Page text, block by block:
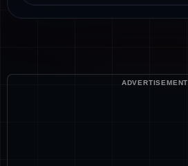
ADVERTISEMENT